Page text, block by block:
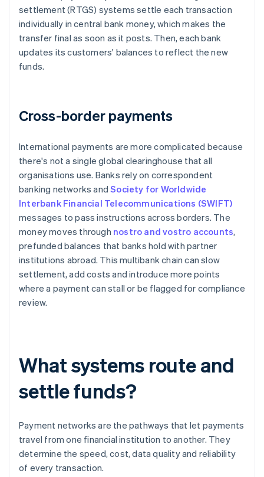
settlement (RTGS) systems settle each transaction
individually in central bank money, which makes the
transfer final as soon as it posts. Then, each bank
updates its customers' balances to reflect the new
funds.
Cross-border payments
International payments are more complicated because
there's not a single global clearinghouse that all
organisations use. Banks rely on correspondent
banking networks andSociety for Worldwide
Interbank Financial Telecommunications (SWIFT)
messages to pass instructions across borders. The
money moves through nostro and vostro accounts,
prefunded balances that banks hold with partner
institutions abroad. This multibank chain can slow
settlement, add costs and introduce more points
where a payment can stall or be flagged for compliance
review.
What systems route and
settle funds?
Payment networks are the pathways that let payments
travel from one financial institution to another. They
determine the speed, cost, data quality and reliability
of every transaction.